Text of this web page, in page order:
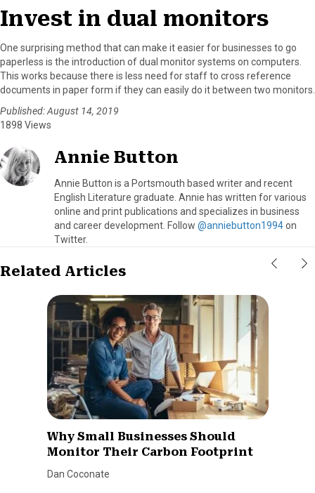
Invest in dual monitors
One surprising method that can make it easier for businesses to go
paperless is the introduction of dual monitor systems on computers.
This works because there is less need for staff to cross reference
documents in paper form if they can easily do it between two monitors.
Published: August 14, 2019
1898 Views
Annie Button
Annie Button is a Portsmouth based writer and recent
English Literature graduate. Annie has written for various
online and print publications and specializes in business
and career development. Follow @anniebutton1994on
Twitter.
Related Articles
Why Small Businesses Should
Monitor Their Carbon Footprint
Dan Coconate